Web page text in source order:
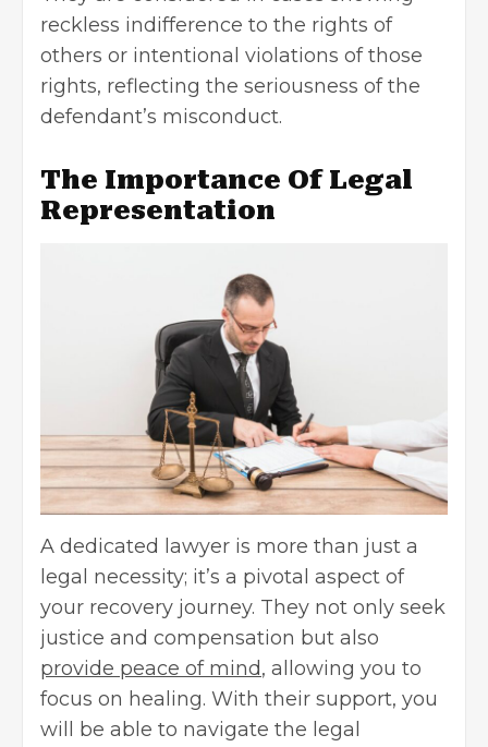
reckless indifference to the rights of
others or intentional violations of those
rights, reflecting the seriousness of the
defendant’s misconduct.
The Importance Of Legal
Representation
A dedicated lawyer is more than just a
legal necessity; it’s a pivotal aspect of
your recovery journey. They not only seek
justice and compensation but also
provide peace of mind, allowing you to
focus on healing. With their support, you
will be able to navigate the legal